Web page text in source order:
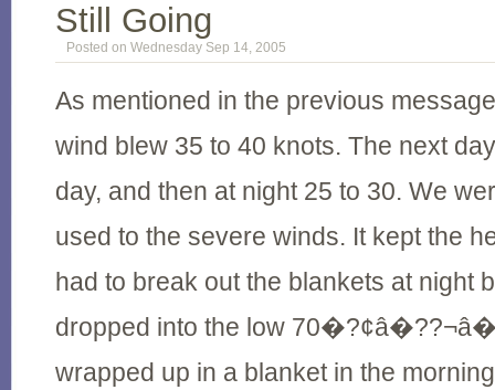
Still Going
Posted on Wednesday Sep 14, 2005
As mentioned in the previous
wind blew 35 to 40 knots. The next
day, and then at night 25 to 30. We
used to the severe winds. It kept the
had to break out the blankets at night
dropped into the low
wrapped up in a blanket in the